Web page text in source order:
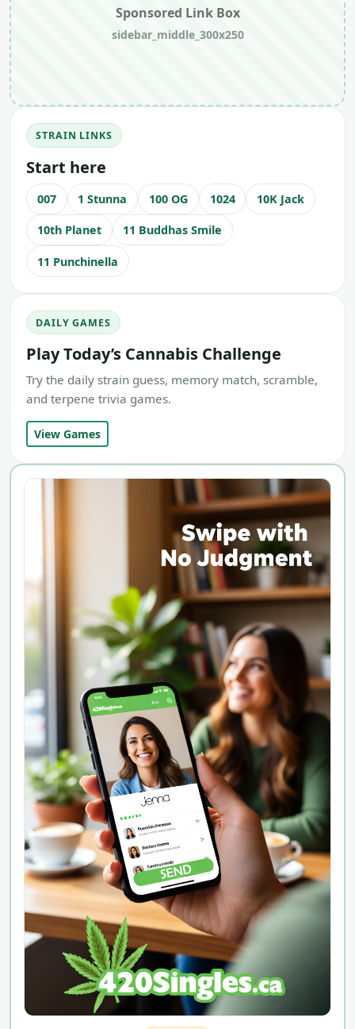
Sponsored Link Box
sidebar_middle_300x250
STRAIN LINKS
Start here
007 1 Stunna 100 OG 1024 10K Jack
10th Planet 11 Buddhas Smile
11 Punchinella
DAILY GAMES
Play Today’s Cannabis Challenge
Try the daily strain guess, memory match, scramble,
and terpene trivia games.
View Games